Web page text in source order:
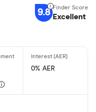
9.8 Excellent
0% AER